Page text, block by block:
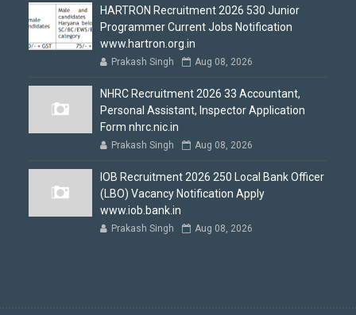
HARTRON Recruitment 2026 530 Junior
Programmer Current Jobs Notification
www.hartron.org.in
Prakash Singh Aug 08, 2026
NHRC Recruitment 2026 33 Accountant,
Personal Assistant, Inspector Application
Form nhrc.nic.in
Prakash Singh Aug 08, 2026
IOB Recruitment 2026 250 Local Bank Officer
(LBO) Vacancy Notification Apply
www.iob.bank.in
Prakash Singh Aug 08, 2026